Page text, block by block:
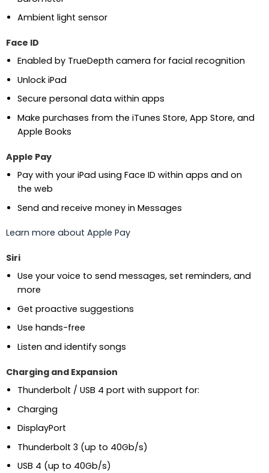
Ambient light sensor
Face ID
Enabled by TrueDepth camera for facial recognition
Unlock iPad
Secure personal data within apps
Make purchases from the iTunes Store, App Store, and
Apple Books
Apple Pay
Pay with your iPad using Face ID within apps and on
the web
Send and receive money in Messages
Learn more about Apple Pay
Siri
Use your voice to send messages, set reminders, and
more
Get proactive suggestions
Use hands-free
Listen and identify songs
Charging and Expansion
Thunderbolt / USB 4 port with support for:
Charging
DisplayPort
Thunderbolt 3 (up to 40Gb/s)
USB 4 (up to 40Gb/s)